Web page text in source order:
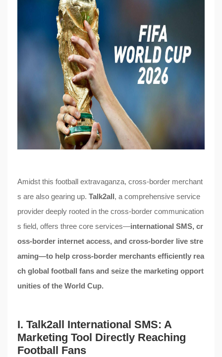
Amidst this football extravaganza, cross-border merchant
s are also gearing up. Talk2all, a comprehensive service
provider deeply rooted in the cross-border communication
s field, offers three core services—international SMS, cr
oss-border internet access, and cross-border live stre
aming—to help cross-border merchants efficiently rea
ch global football fans and seize the marketing opport
unities of the World Cup.
I. Talk2all International SMS: A
Marketing Tool Directly Reaching
Football Fans